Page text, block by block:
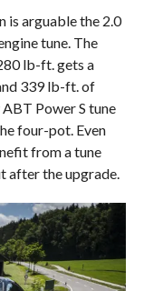
is arguable the 2.0
tune. The
lb-ft. gets a
339 lb-ft. of
Power S tune
four-pot. Even
from a tune
after the upgrade.